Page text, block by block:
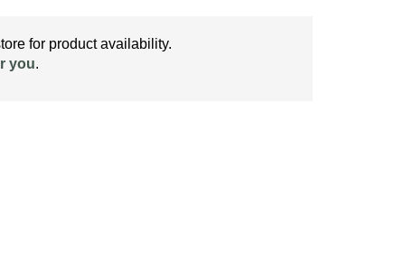
for product availability.
you.